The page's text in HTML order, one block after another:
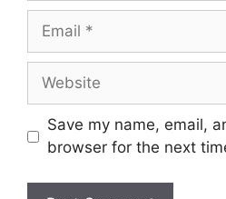
Email
Website
Save my name, email,
browser for the next